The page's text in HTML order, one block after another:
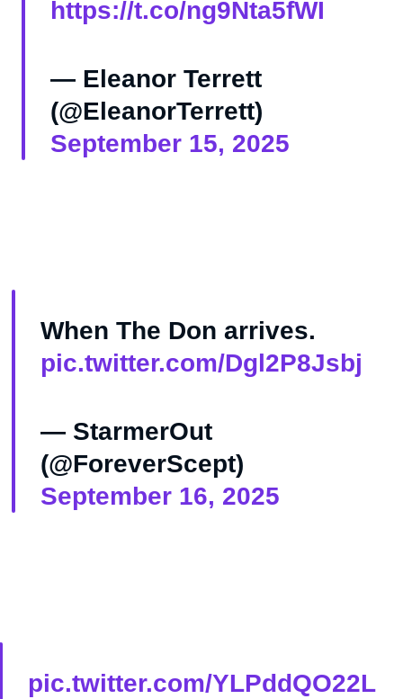
https://t.co/ng9Nta5fWI
— Eleanor Terrett
(@EleanorTerrett)
September 15, 2025
When The Don arrives.
pic.twitter.com/Dgl2P8Jsbj
— StarmerOut
(@ForeverScept)
September 16, 2025
pic.twitter.com/YLPddQO22L